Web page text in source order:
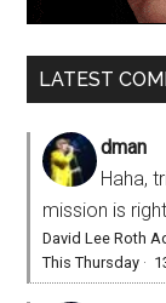
LATEST
dman
Haha,
mission is
David Lee Roth
This Thursday ·